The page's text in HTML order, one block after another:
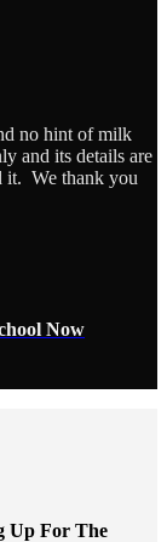
no hint of milk
and its details are
it. We thank you
Now
Up For The